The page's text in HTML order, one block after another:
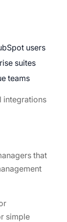
users
suites
teams
integrations
that
simple